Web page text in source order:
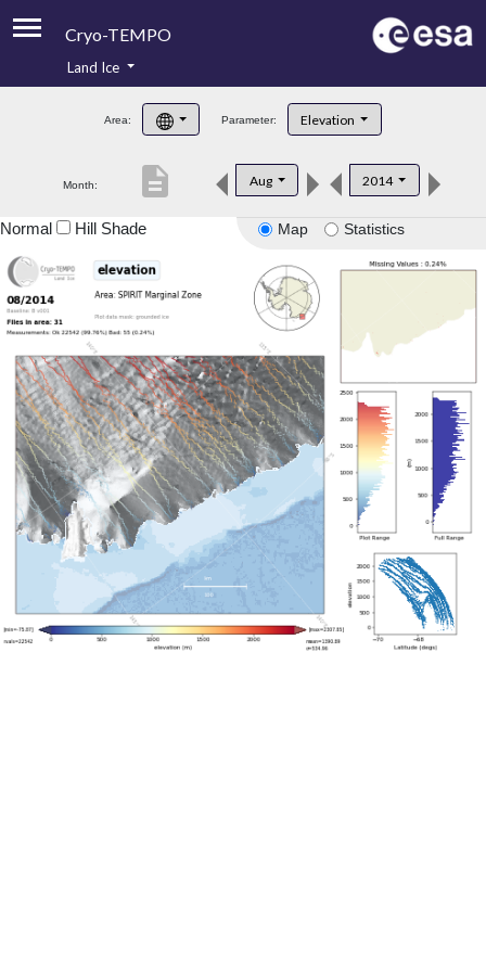
Cryo-TEMPO
Product Handbook
Product Downloads
Land Ice
Area: Parameter: Elevation
Month: Aug 2014
description
Map Statistics
Normal Hill Shade